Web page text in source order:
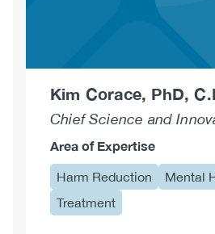
Kim Corace, PhD,
Chief Science and
Area of Expertise
Harm Reduction
Mental
Treatment